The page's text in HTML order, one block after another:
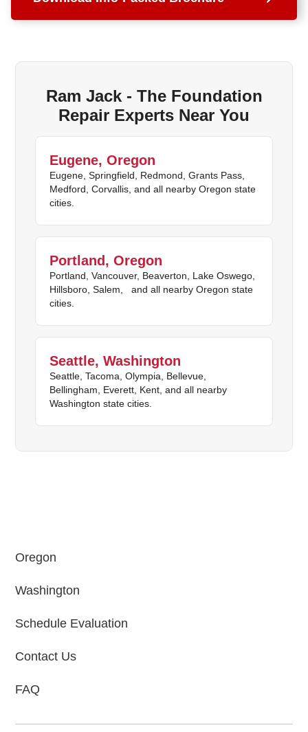
Ram Jack - The Foundation
Repair Experts Near You
Eugene, Oregon
Eugene, Springfield, Redmond, Grants Pass,
Medford, Corvallis, and all nearby Oregon state
cities.
Portland, Oregon
Portland, Vancouver, Beaverton, Lake Oswego,
Hillsboro, Salem, and all nearby Oregon state
cities.
Seattle, Washington
Seattle, Tacoma, Olympia, Bellevue,
Bellingham, Everett, Kent, and all nearby
Washington state cities.
Oregon
Washington
Schedule Evaluation
Contact Us
FAQ